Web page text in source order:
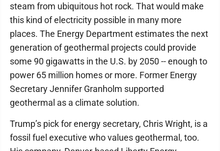
steam from ubiquitous hot rock. That would make
this kind of electricity possible in many more
places. The Energy Department estimates the next
generation of geothermal projects could provide
some 90 gigawatts in the U.S. by 2050 -- enough to
power 65 million homes or more. Former Energy
Secretary Jennifer Granholm supported
geothermal as a climate solution.
Trump’s pick for energy secretary, Chris Wright, is a
fossil fuel executive who values geothermal, too.